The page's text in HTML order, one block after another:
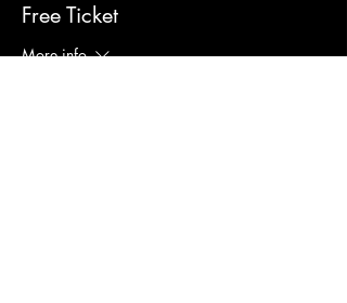
Free Ticket
More info